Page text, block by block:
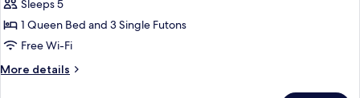
Family
Suite,
Non
Smoking,
Sleeps 5
1 Queen Bed and 3 Single Futons
Free Wi-Fi
More details
More